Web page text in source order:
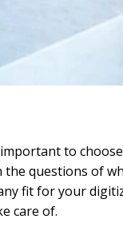
to
questions of
fit for your
care of.